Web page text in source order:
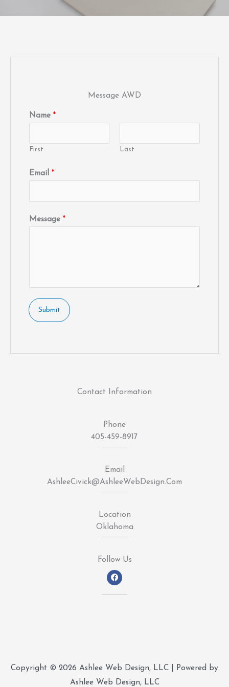
Message AWD
Name *
First Last
Email *
Message *
Submit
Contact Information
Phone
405-459-8917
Email
AshleeCivick@AshleeWebDesign.Com
Location
Oklahoma
Follow Us
F
a
c
e
Copyright © 2026 Ashlee Web Design, LLC | Powered by
Ashlee Web Design, LLC